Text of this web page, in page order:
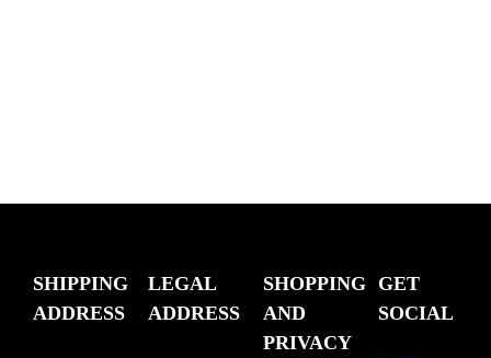
SHIPPING
ADDRESS
LEGAL
ADDRESS
SHOPPING
AND
PRIVACY
GET
SOCIAL